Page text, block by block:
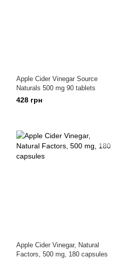
Apple Cider Vinegar Source
Naturals 500 mg 90 tablets
428 грн
Apple Cider Vinegar, Natural
Factors, 500 mg, 180 capsules